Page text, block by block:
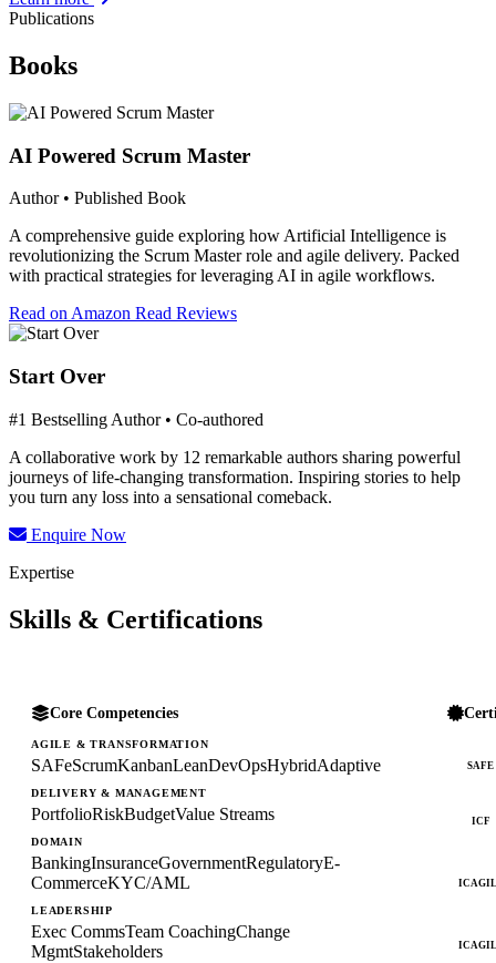
Publications
Books
AI Powered Scrum Master
Author • Published Book
A comprehensive guide exploring how Artificial Intelligence is
revolutionizing the Scrum Master role and agile delivery. Packed
with practical strategies for leveraging AI in agile workflows.
Read on Amazon Read Reviews
Start Over
#1 Bestselling Author • Co-authored
A collaborative work by 12 remarkable authors sharing powerful
journeys of life-changing transformation. Inspiring stories to help
you turn any loss into a sensational comeback.
Enquire Now
Expertise
Skills & Certifications
Core Competencies
AGILE & TRANSFORMATION
SAFeScrumKanbanLeanDevOpsHybridAdaptive
DELIVERY & MANAGEMENT
PortfolioRiskBudgetValue Streams
DOMAIN
BankingInsuranceGovernmentRegulatoryE-
CommerceKYC/AML
LEADERSHIP
Exec CommsTeam CoachingChange
MgmtStakeholders
SAFE
ICF